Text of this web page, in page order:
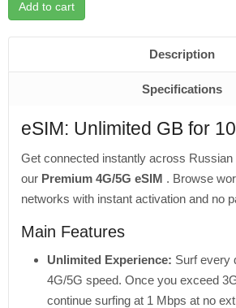
Add to cart
Description
Specifications
eSIM: Unlimited GB for
Get connected instantly across Russian
our Premium 4G/5G eSIM . Browse
networks with instant activation and no
Main Features
Unlimited Experience: Surf every
4G/5G speed. Once you exceed
continue surfing at 1 Mbps at no